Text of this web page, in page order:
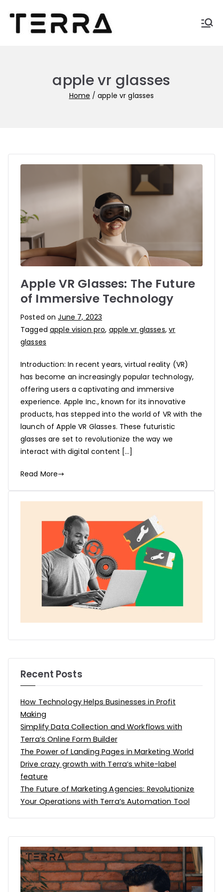
content
Automate business with
apple vr glasses
Home apple vr glasses
Apple VR Glasses: The Future
of Immersive Technology
Posted onJune 7, 2023
Tagged apple vision pro, apple vr glasses,vr
glasses
Introduction: In recent years, virtual reality (VR)
has become an increasingly popular technology,
offering users a captivating and immersive
experience. Apple Inc., known for its innovative
products, has stepped into the world of VR with the
launch of Apple VR Glasses. These futuristic
glasses are set to revolutionize the way we
interact with digital content […]
Read More
Recent Posts
How Technology Helps Businesses in Profit
Making
Simplify Data Collection and Workflows with
Terra’s Online Form Builder
The Power of Landing Pages in Marketing World
Drive crazy growth with Terra’s white-label
feature
The Future of Marketing Agencies: Revolutionize
Your Operations with Terra’s Automation Tool